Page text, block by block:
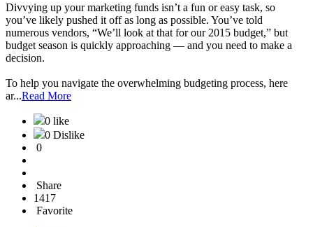
Divvying up your marketing funds isn’t a fun or easy task, so
you’ve likely pushed it off as long as possible. You’ve told
numerous vendors, “We’ll look at that for our 2015 budget,” but
budget season is quickly approaching — and you need to make a
decision.
To help you navigate the overwhelming budgeting process, here
ar...Read More
0 like
0 Dislike
0
Share
1417
Favorite